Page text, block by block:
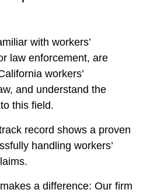
with workers’
law enforcement, are
workers’
and understand the
this field.
record shows a proven
handling workers’
a difference: Our firm